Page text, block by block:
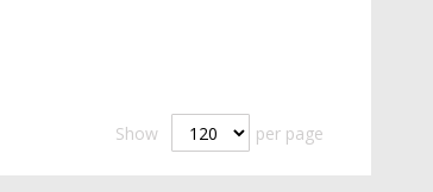
Show per page